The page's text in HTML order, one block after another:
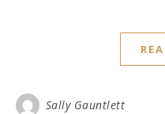
Sally Gauntlett